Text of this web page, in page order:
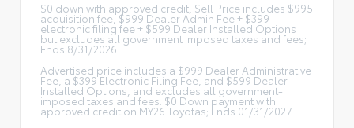
$0 down with approved credit, Sell Price includes $995
acquisition fee, $999 Dealer Admin Fee + $399
electronic filing fee + $599 Dealer Installed Options
but excludes all government imposed taxes and fees;
Ends 8/31/2026.
Advertised price includes a $999 Dealer Administrative
Fee, a $399 Electronic Filing Fee, and $599 Dealer
Installed Options, and excludes all government-
imposed taxes and fees. $0 Down payment with
approved credit on MY26 Toyotas; Ends 01/31/2027.